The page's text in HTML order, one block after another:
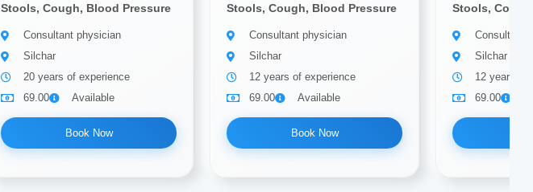
Stools, Cough, Blood Pressure
Consultant physician
Silchar
20 years of experience
69.00
Available
Book Now
Stools, Cough, Blood Pressure
Consultant physician
Silchar
12 years of experience
69.00
Available
Book Now
Stools,
Consultant
Silchar
12 years of
69.00